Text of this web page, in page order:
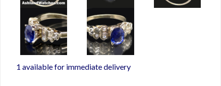
1 available for immediate delivery